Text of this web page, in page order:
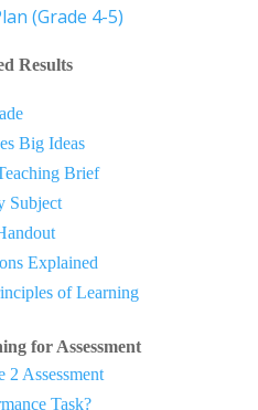
(Grade 4-5)
Results
Big Ideas
Brief
Subject
Explained
of Learning
for Assessment
2 Assessment
Task?